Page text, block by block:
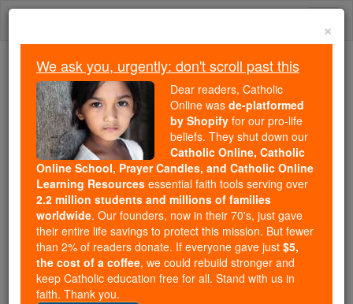
Skip
We ask you, urgently: don't scroll past this
Dear readers, Catholic Online
wasde-platformed by Shopify
for our pro-life beliefs. They
shut down ourCatholic
Online, Catholic Online School, Prayer Candles, and
Catholic Online Learning Resourcesessential faith
tools serving over2.2 million students and millions of
families worldwide. Our founders, now in their 70's,
just gave their entire life savings to protect this mission.
But fewer than 2% of readers donate. If everyone gave
×
We ask you, urgently: don't scroll past this
Dear readers, Catholic
Online was de-platformed
by Shopify for our pro-life
beliefs. They shut down our
Catholic Online, Catholic
Online School, Prayer Candles, and Catholic Online
Learning Resources essential faith tools serving over
2.2 million students and millions of families
worldwide. Our founders, now in their 70's, just gave
their entire life savings to protect this mission. But fewer
than 2% of readers donate. If everyone gave just $5,
the cost of a coffee, we could rebuild stronger and
keep Catholic education free for all. Stand with us in
faith. Thank you.